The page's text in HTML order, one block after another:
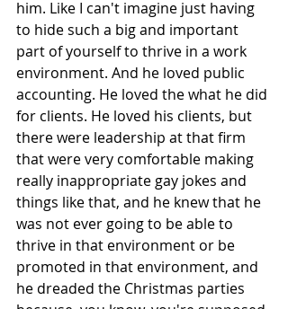
him. Like I can't imagine just having
to hide such a big and important
part of yourself to thrive in a work
environment. And he loved public
accounting. He loved the what he did
for clients. He loved his clients, but
there were leadership at that firm
that were very comfortable making
really inappropriate gay jokes and
things like that, and he knew that he
was not ever going to be able to
thrive in that environment or be
promoted in that environment, and
he dreaded the Christmas parties